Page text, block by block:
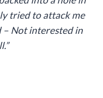
tried to attack me
– Not interested in